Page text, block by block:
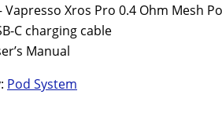
Vapresso Xros Pro 0.4 Ohm Mesh
C charging cable
Manual
Pod System